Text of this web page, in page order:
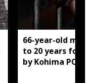
66-year-old
to 20 years for
by Kohima